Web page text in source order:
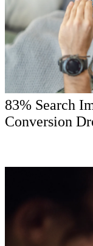
83% Search
Conversion